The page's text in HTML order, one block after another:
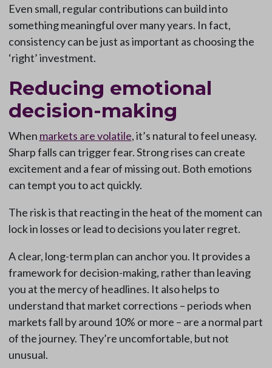
Even small, regular contributions can build into
something meaningful over many years. In fact,
consistency can be just as important as choosing the
‘right’ investment.
Reducing emotional
decision-making
When markets are volatile, it’s natural to feel uneasy.
Sharp falls can trigger fear. Strong rises can create
excitement and a fear of missing out. Both emotions
can tempt you to act quickly.
The risk is that reacting in the heat of the moment can
lock in losses or lead to decisions you later regret.
A clear, long-term plan can anchor you. It provides a
framework for decision-making, rather than leaving
you at the mercy of headlines. It also helps to
understand that market corrections – periods when
markets fall by around 10% or more – are a normal part
of the journey. They’re uncomfortable, but not
unusual.